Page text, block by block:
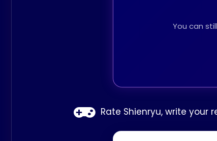
You can
Rate Shienryu, write your